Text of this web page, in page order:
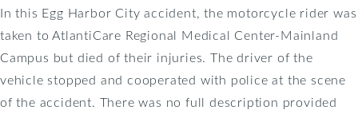
In this Egg Harbor City accident, the motorcycle rider was
taken to AtlantiCare Regional Medical Center-Mainland
Campus but died of their injuries. The driver of the
vehicle stopped and cooperated with police at the scene
of the accident. There was no full description provided